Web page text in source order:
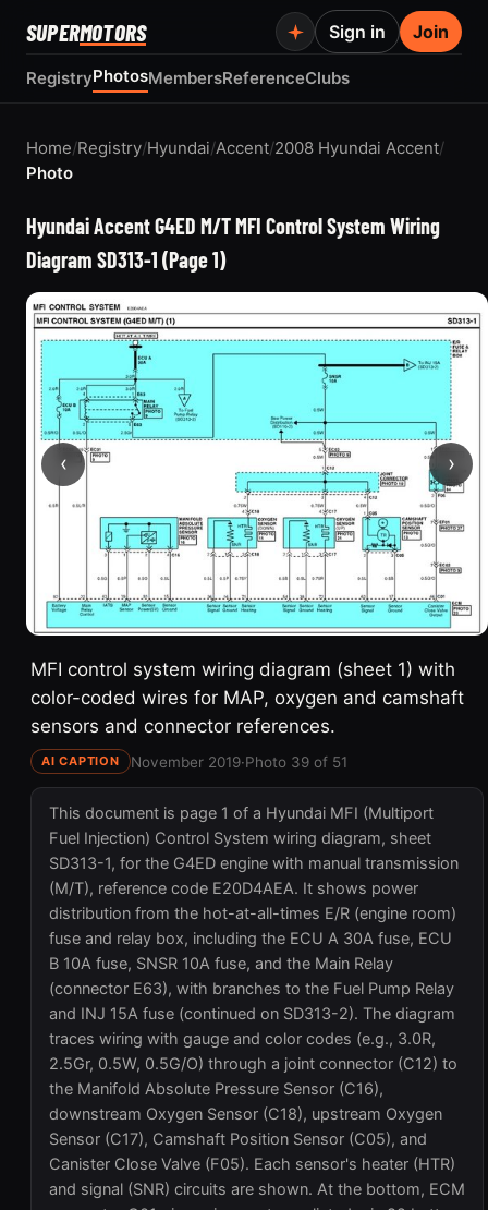
SUPERMOTORS
RegistryPhotosMembersReferenceClubs
Sign in Join
Home/Registry/Hyundai/Accent/2008 Hyundai Accent/
Photo
Hyundai Accent G4ED M/T MFI Control System Wiring
Diagram SD313-1 (Page 1)
‹ ›
MFI control system wiring diagram (sheet 1) with
color-coded wires for MAP, oxygen and camshaft
sensors and connector references.
AI CAPTION November 2019·Photo 39 of 51
This document is page 1 of a Hyundai MFI (Multiport
Fuel Injection) Control System wiring diagram, sheet
SD313-1, for the G4ED engine with manual transmission
(M/T), reference code E20D4AEA. It shows power
distribution from the hot-at-all-times E/R (engine room)
fuse and relay box, including the ECU A 30A fuse, ECU
B 10A fuse, SNSR 10A fuse, and the Main Relay
(connector E63), with branches to the Fuel Pump Relay
and INJ 15A fuse (continued on SD313-2). The diagram
traces wiring with gauge and color codes (e.g., 3.0R,
2.5Gr, 0.5W, 0.5G/O) through a joint connector (C12) to
the Manifold Absolute Pressure Sensor (C16),
downstream Oxygen Sensor (C18), upstream Oxygen
Sensor (C17), Camshaft Position Sensor (C05), and
Canister Close Valve (F05). Each sensor's heater (HTR)
and signal (SNR) circuits are shown. At the bottom, ECM